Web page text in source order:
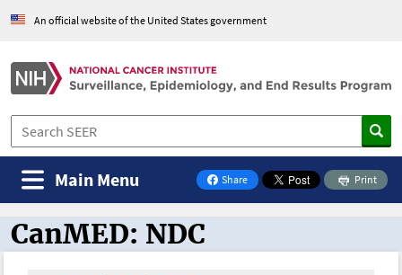
An official website of the United States government
Share
on Facebook
Print
Main Menu
CanMED and the Oncology Toolbox
CanMED: NDC